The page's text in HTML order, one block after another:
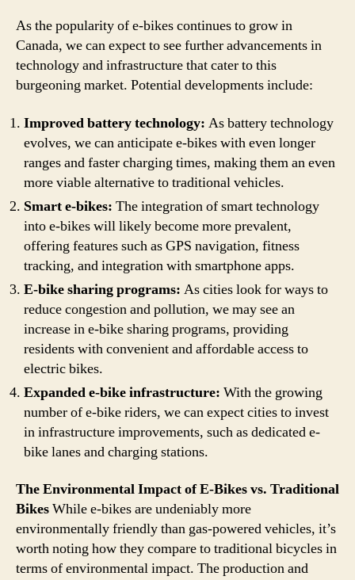
As the popularity of e-bikes continues to grow in
Canada, we can expect to see further advancements in
technology and infrastructure that cater to this
burgeoning market. Potential developments include:
Improved battery technology: As battery technology
evolves, we can anticipate e-bikes with even longer
ranges and faster charging times, making them an even
more viable alternative to traditional vehicles.
Smart e-bikes: The integration of smart technology
into e-bikes will likely become more prevalent,
offering features such as GPS navigation, fitness
tracking, and integration with smartphone apps.
E-bike sharing programs: As cities look for ways to
reduce congestion and pollution, we may see an
increase in e-bike sharing programs, providing
residents with convenient and affordable access to
electric bikes.
Expanded e-bike infrastructure: With the growing
number of e-bike riders, we can expect cities to invest
in infrastructure improvements, such as dedicated e-
bike lanes and charging stations.
The Environmental Impact of E-Bikes vs. Traditional
BikesWhile e-bikes are undeniably more
environmentally friendly than gas-powered vehicles, it’s
worth noting how they compare to traditional bicycles in
terms of environmental impact. The production and